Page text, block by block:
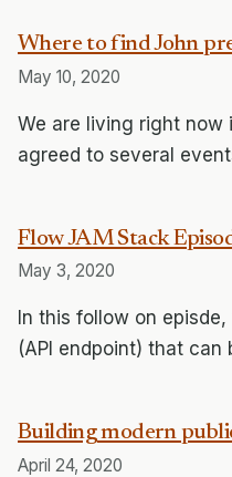
Where to find John
May 10, 2020
We are living right now
agreed to several
Flow JAM Stack
May 3, 2020
In this follow on
(API endpoint) that can
Building modern
April 24, 2020